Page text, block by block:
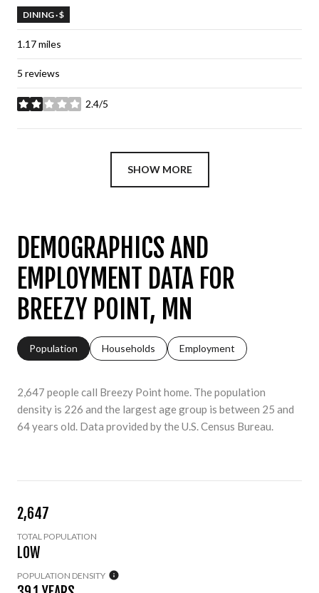
DINING · $
1.17miles
5 reviews
2.4/5
stars
SHOW MORE
DEMOGRAPHICS AND
EMPLOYMENT DATA FOR
BREEZY POINT, MN
Population Households Employment
2,647 people call Breezy Point home. The population
density is 226 and the largest age group is between 25 and
64 years old. Data provided by the U.S. Census Bureau.
2,647
TOTAL POPULATION
LOW
POPULATION DENSITY